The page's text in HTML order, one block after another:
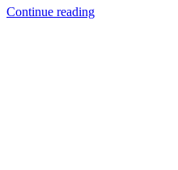
Continue reading“Evening